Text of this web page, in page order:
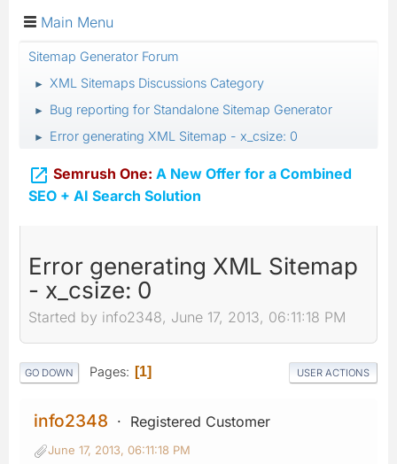
Main Menu
Sitemap Generator Forum
► XML Sitemaps Discussions Category
► Bug reporting for Standalone Sitemap Generator
► Error generating XML Sitemap - x_csize: 0
 Semrush One: A New Offer for a Combined
SEO + AI Search Solution
Error generating XML Sitemap
- x_csize: 0
Started by info2348, June 17, 2013, 06:11:18 PM
GO DOWN Pages 1 USER ACTIONS
info2348 Registered Customer
June 17, 2013, 06:11:18 PM